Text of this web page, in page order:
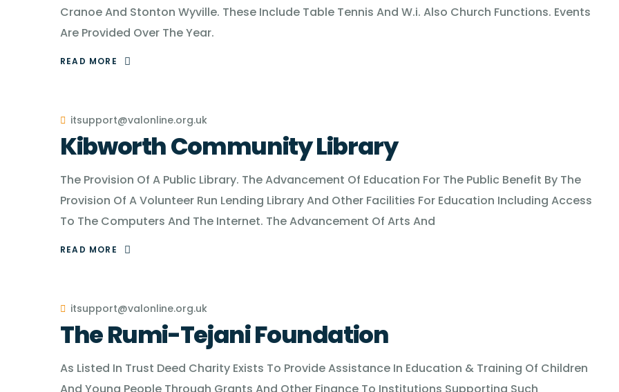
Cranoe And Stonton Wyville. These Include Table Tennis And W.i. Also Church Functions. Events
Are Provided Over The Year.
READ MORE
itsupport@valonline.org.uk
Kibworth Community Library
The Provision Of A Public Library. The Advancement Of Education For The Public Benefit By The
Provision Of A Volunteer Run Lending Library And Other Facilities For Education Including Access
To The Computers And The Internet. The Advancement Of Arts And
READ MORE
itsupport@valonline.org.uk
The Rumi-Tejani Foundation
As Listed In Trust Deed Charity Exists To Provide Assistance In Education & Training Of Children